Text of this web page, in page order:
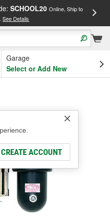
SCHOOL20 Online, Ship to
See Details
Garage
Select or Add New
CREATE ACCOUNT